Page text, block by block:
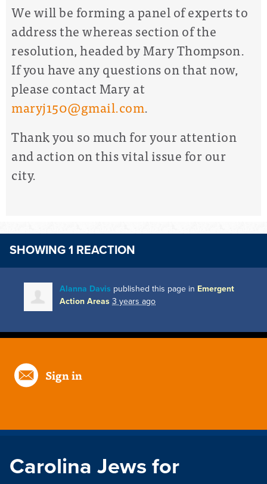
We will be forming a panel of experts to
address the whereas section of the
resolution, headed by Mary Thompson.
If you have any questions on that now,
please contact Mary at
maryj150@gmail.com.
Thank you so much for your attention
and actionon this vital issue for our
city.
SHOWING 1 REACTION
Alanna Davis published this page in Emergent
Action Areas 3 years ago
Sign in
Carolina Jews for